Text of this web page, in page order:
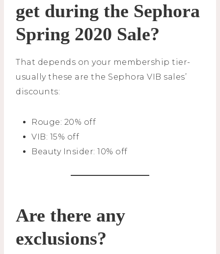
get during the Sephora
Spring 2020 Sale?
That depends on your membership tier-
usually these are the Sephora VIB sales’
discounts:
Rouge: 20% off
VIB: 15% off
Beauty Insider: 10% off
Are there any
exclusions?